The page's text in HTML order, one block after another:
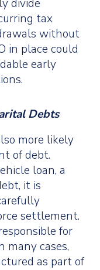
divide
tax
without
in place could
early
Debts
more likely
of debt.
loan, a
it is
settlement.
for
many cases,
as part of